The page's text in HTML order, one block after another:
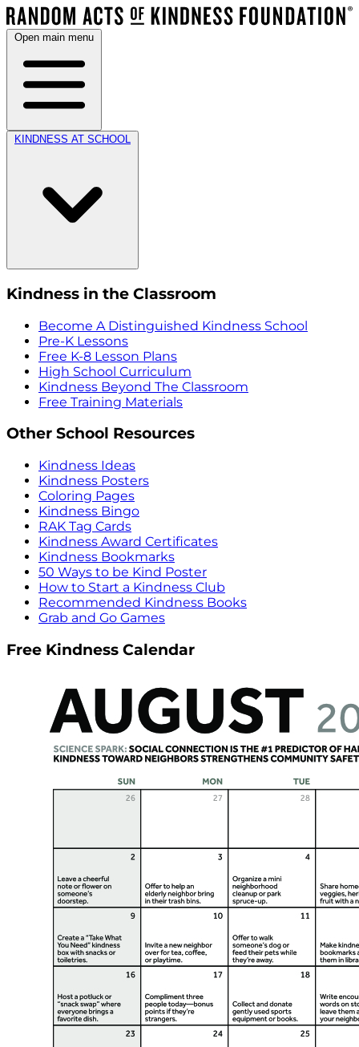
Open main menu
KINDNESS AT SCHOOL
Kindness in the Classroom
Become A Distinguished Kindness School
Pre-K Lessons
Free K-8 Lesson Plans
High School Curriculum
Kindness Beyond The Classroom
Free Training Materials
Other School Resources
Kindness Ideas
Kindness Posters
Coloring Pages
Kindness Bingo
RAK Tag Cards
Kindness Award Certificates
Kindness Bookmarks
50 Ways to be Kind Poster
How to Start a Kindness Club
Recommended Kindness Books
Grab and Go Games
Free Kindness Calendar